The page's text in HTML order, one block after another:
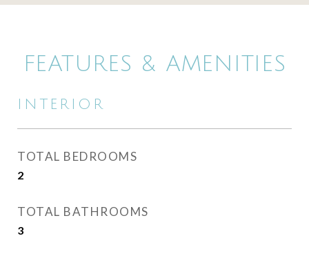
FEATURES & AMENITIES
INTERIOR
TOTAL BEDROOMS
2
TOTAL BATHROOMS
3